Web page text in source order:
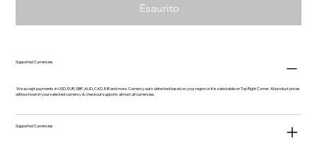
Esaurito
Supported Currencies
We accept payments in USD, EUR, GBP, AUD, CAD, INR and more. Currency auto-detected based on your region or it is selectable on Top Right Corner. All product prices
will be shown in your selected currency & checkout supports almost all currencies.
Supported Currencies